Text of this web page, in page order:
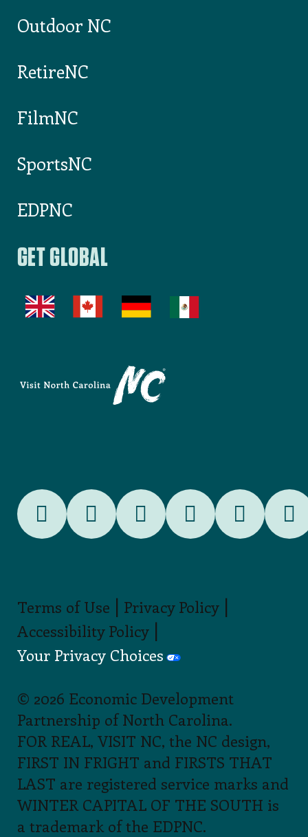
INDUSTRY
For Partners
For Media
RELATED SITES
Outdoor NC
RetireNC
FilmNC
EDPNC
Terms of Use|Privacy Policy|
Accessibility Policy |
Your Privacy Choices